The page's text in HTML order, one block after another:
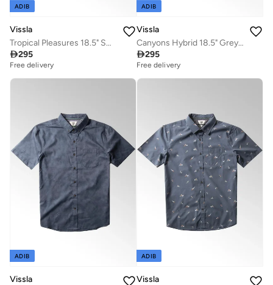
ADIB
Vissla
Tropical Pleasures 18.5" Swimshort Plumeria
295
Free delivery
ADIB
Vissla
Canyons Hybrid 18.5" Grey Walk Short
295
Free delivery
ADIB
Vissla
ADIB
Vissla